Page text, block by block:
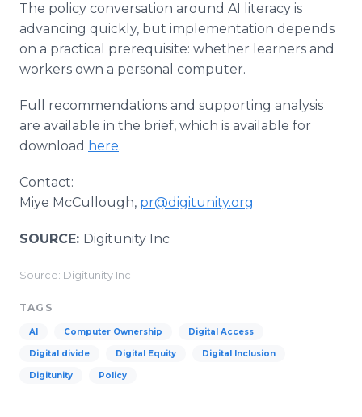
The policy conversation around AI literacy is
advancing quickly, but implementation depends
on a practical prerequisite: whether learners and
workers own a personal computer.
Full recommendations and supporting analysis
are available in the brief, which is available for
download here.
Contact:
Miye McCullough, pr@digitunity.org
SOURCE: Digitunity Inc
Source: Digitunity Inc
TAGS
AI Computer Ownership Digital Access
Digital divide Digital Equity Digital Inclusion
Digitunity Policy